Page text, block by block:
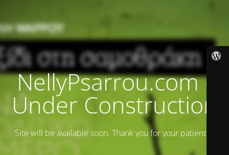
NellyPsarrou.com -
Under Construction
Site will be available soon. Thank you for your patience!